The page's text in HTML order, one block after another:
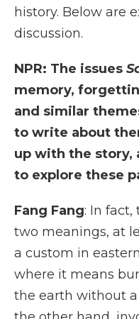
history. Below are
discussion.
NPR: The issues
memory,
and similar
to write about
up with the story,
to explore these
Fang Fang: In
two meanings, at
a custom in
where it means
the earth without a